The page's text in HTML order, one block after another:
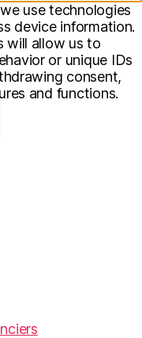
use technologies
device information.
will allow us to
or unique IDs
consent,
and functions.